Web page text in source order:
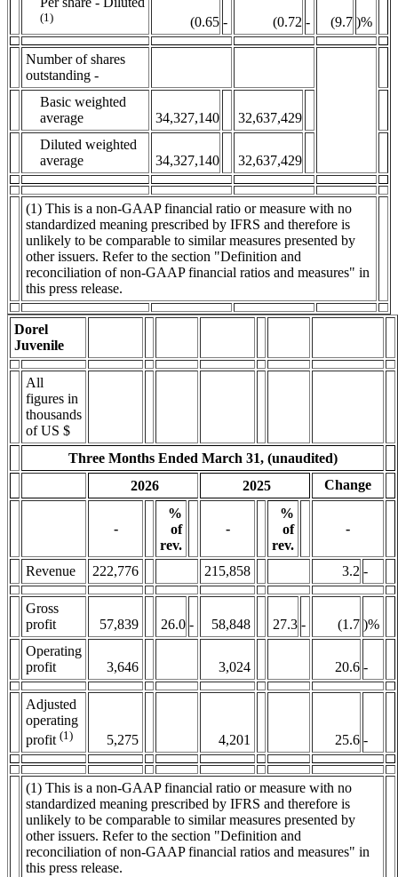
(1) (0.65 - (0.72 - (9.7 )%
Number of shares
outstanding -
Basic weighted
average
34,327,140
32,637,429
Diluted weighted
average
34,327,140 32,637,429
(1) This is a non-GAAP financial ratio or measure with no
standardized meaning prescribed by IFRS and therefore is
unlikely to be comparable to similar measures presented by
other issuers. Refer to the section "Definition and
reconciliation of non-GAAP financial ratios and measures" in
this press release.
Dorel
Juvenile
All
figures in
thousands
of US $
Three Months Ended March 31, (unaudited)
2026
2025 Change
-
%
of
rev.
-
%
of
rev.
-
Revenue 222,776 215,858 3.2 -
Gross
profit
57,839 26.0 - 58,848 27.3 - (1.7 )%
Operating
profit
3,646 3,024 20.6 -
Adjusted
operating
profit (1) 5,275 4,201 25.6 -
(1) This is a non-GAAP financial ratio or measure with no
standardized meaning prescribed by IFRS and therefore is
unlikely to be comparable to similar measures presented by
other issuers. Refer to the section "Definition and
reconciliation of non-GAAP financial ratios and measures" in
this press release.